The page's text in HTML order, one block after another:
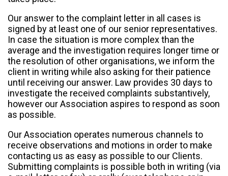
Our answer to the complaint letter in all cases is
signed by at least one of our senior representatives.
In case the situation is more complex than the
average and the investigation requires longer time or
the resolution of other organisations, we inform the
client in writing while also asking for their patience
until receiving our answer. Law provides 30 days to
investigate the received complaints substantively,
however our Association aspires to respond as soon
as possible.
Our Association operates numerous channels to
receive observations and motions in order to make
contacting us as easy as possible to our Clients.
Submitting complaints is possible both in writing (via